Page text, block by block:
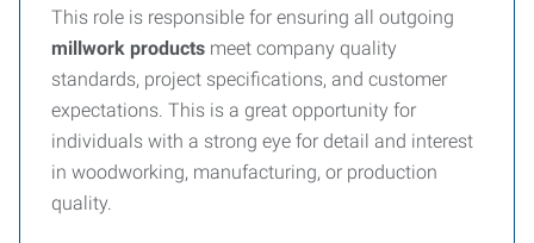
This role is responsible for ensuring all outgoing
millwork products meet company quality
standards, project specifications, and customer
expectations. This is a great opportunity for
individuals with a strong eye for detail and interest
in woodworking, manufacturing, or production
quality.